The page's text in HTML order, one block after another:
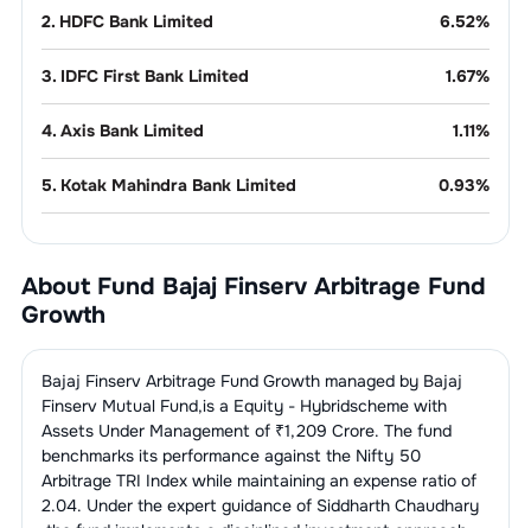
2. HDFC Bank Limited 6.52%
3. IDFC First Bank Limited 1.67%
4. Axis Bank Limited 1.11%
5. Kotak Mahindra Bank Limited 0.93%
6.Bandhan Bank Limited 0.80%
7.Yes Bank Limited 0.77%
8.IndusInd Bank Limited 0.32%
9.AU Small Finance Bank Limited 0.31
10.The Federal Bank Limited
11.RBL Bank Limited 0.12%
About Fund Bajaj Finserv Arbitrage Fund
Growth
Bajaj Finserv Arbitrage Fund Growthmanaged by Bajaj
Finserv Mutual Fund,is a Equity - Hybridscheme with
Assets Under Management of ₹1,209 Crore. The fund
benchmarks its performance against the Nifty 50
Arbitrage TRI Indexwhile maintaining an expense ratio of
2.04. Under the expert guidance of Siddharth Chaudhary